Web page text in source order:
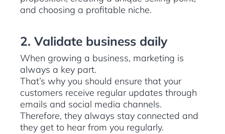
and choosing a profitable niche.
2. Validate business daily
When growing a business, marketing is
always a key part.
That’s why you should ensure that your
customers receive regular updates through
emails and social media channels.
Therefore, they always stay connected and
they get to hear from you regularly.